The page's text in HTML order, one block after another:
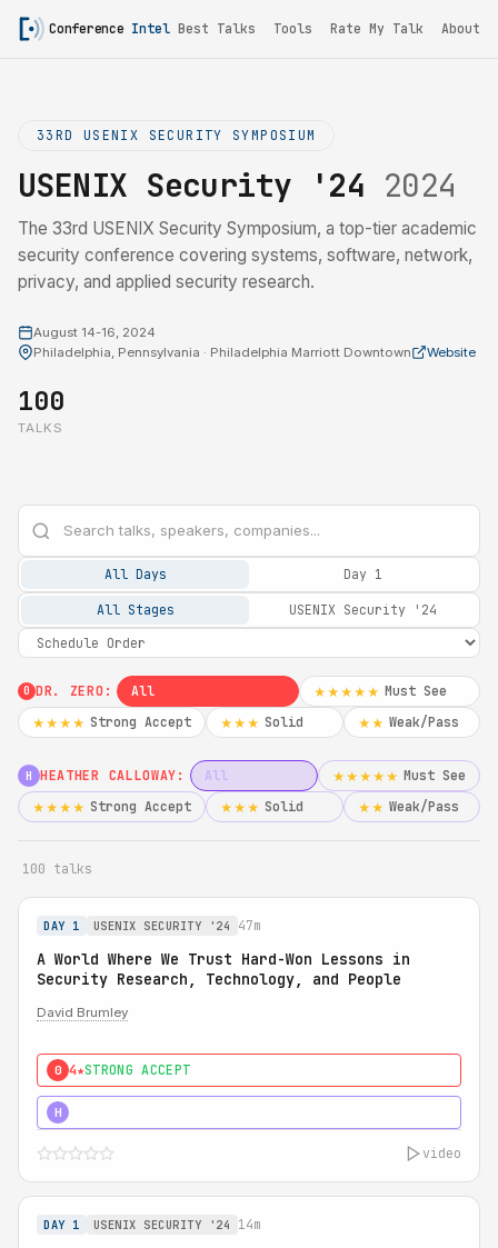
Conference Intel Best Talks Tools Rate My Talk About
33RD USENIX SECURITY SYMPOSIUM
USENIX Security '24 2024
The 33rd USENIX Security Symposium, a top-tier academic
security conference covering systems, software, network,
privacy, and applied security research.
August 14-16, 2024
Philadelphia, Pennsylvania · Philadelphia Marriott Downtown
Website
100
TALKS
All Days Day 1
All Stages USENIX Security '24
0 DR. ZERO: All ★★★★★ Must See
★★★★ Strong Accept ★★★ Solid ★★ Weak/Pass
H HEATHER CALLOWAY: All ★★★★★ Must See
★★★★ Strong Accept ★★★ Solid ★★ Weak/Pass
100 talks
DAY 1 USENIX SECURITY '24 47m
A World Where We Trust Hard-Won Lessons in
Security Research, Technology, and People
David Brumley
0 4★STRONG ACCEPT
H
video
DAY 1 USENIX SECURITY '24 14m